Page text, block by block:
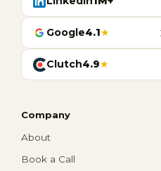
Google4.1★
Clutch4.9★
Company
About
Book a Call